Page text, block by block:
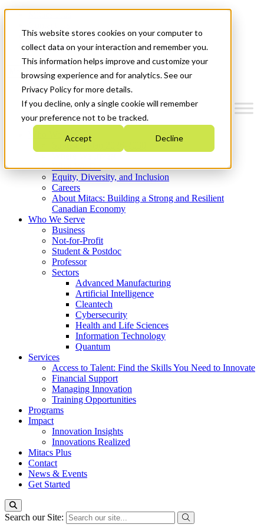
This website stores cookies on your computer to
collect data on your interaction and remember you.
This information helps improve and customize your
browsing experience and for analytics. See our
Privacy Policy for more details.
If you decline, only a single cookie will remember
your preference not to be tracked.
Accept Decline
News & Events
Get Started
Menu
Who We Are
Strategic Plan 2026-2030
What We Do
Equity, Diversity, and Inclusion
Careers
About Mitacs: Building a Strong and Resilient
Canadian Economy
Who We Serve
Business
Not-for-Profit
Student & Postdoc
Professor
Sectors
Advanced Manufacturing
Artificial Intelligence
Cleantech
Cybersecurity
Health and Life Sciences
Information Technology
Quantum
Services
Access to Talent: Find the Skills You Need to Innovate
Financial Support
Managing Innovation
Training Opportunities
Programs
Impact
Innovation Insights
Innovations Realized
Mitacs Plus
Contact
News & Events
Get Started
Search our Site: